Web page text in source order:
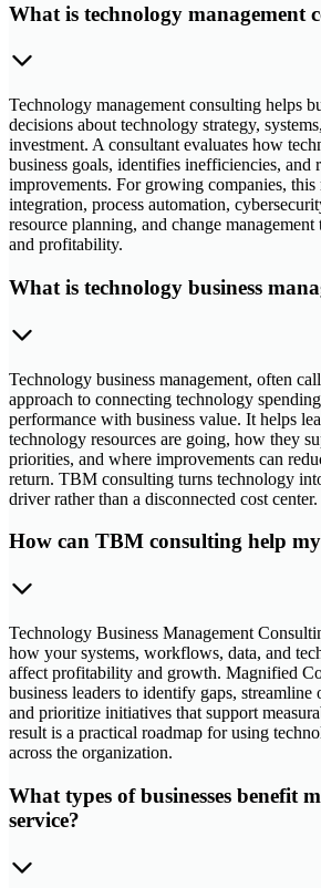
What is technology management
Technology management consulting helps
decisions about technology strategy,
investment. A consultant evaluates how
business goals, identifies inefficiencies, and
improvements. For growing companies,
integration, process automation,
resource planning, and change
and profitability.
What is technology business
Technology business management, often
approach to connecting technology
performance with business value. It helps
technology resources are going, how they
priorities, and where improvements can
return. TBM consulting turns technology
driver rather than a disconnected cost center.
How can TBM consulting help my
Technology Business Management
how your systems, workflows, data, and
affect profitability and growth. Magnified
business leaders to identify gaps, streamline
and prioritize initiatives that support
result is a practical roadmap for using
across the organization.
What types of businesses benefit
service?